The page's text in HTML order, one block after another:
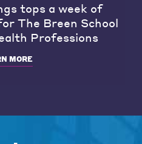
tops a week of
The Breen School
Professions
MORE